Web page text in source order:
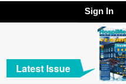
Sign In
Latest Issue